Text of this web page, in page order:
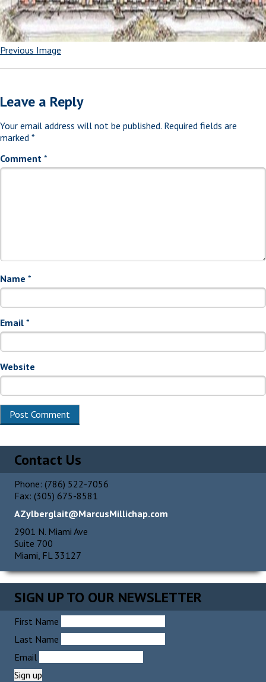
Previous Image
Leave a Reply
Your email address will not be published. Required fields are
marked *
Comment *
Name *
Email *
Website
Contact Us
Phone: (786) 522-7056
Fax: (305) 675-8581
AZylberglait@MarcusMillichap.com
2901 N. Miami Ave
Suite 700
Miami, FL 33127
SIGN UP TO OUR NEWSLETTER
First Name
Last Name
Email